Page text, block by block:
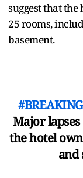
suggest that
25 rooms,
basement.
#BREAKING
Major
the hotel
and